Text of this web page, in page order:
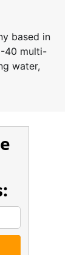
based in
40 multi-
water,